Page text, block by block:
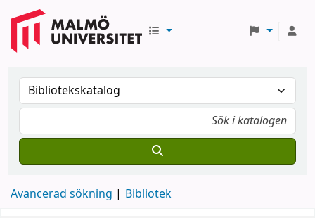
Avancerad sökning Bibliotek